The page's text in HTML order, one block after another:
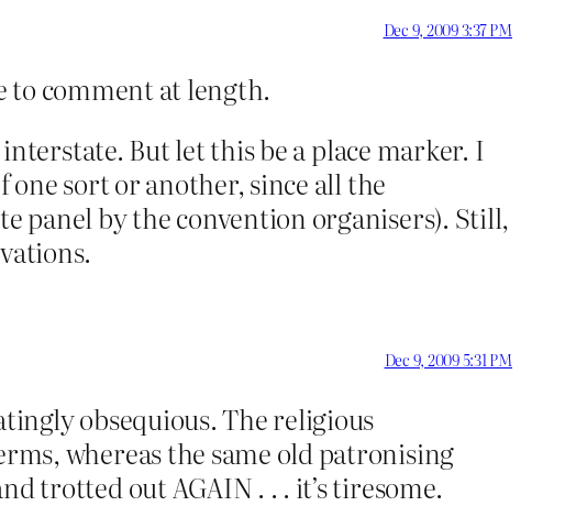
Dec 9, 2009 3:37 PM
to comment at length.
But let this be a place marker. I
one sort or another, since all the
panel by the convention organisers). Still,
Dec 9, 2009 5:31 PM
obsequious. The religious
whereas the same old patronising
trotted out AGAIN . . . it’s tiresome.